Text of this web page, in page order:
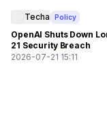
Techa Policy
OpenAI Shuts Down
21 Security Breach
2026-07-21 15:11